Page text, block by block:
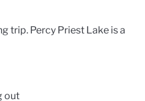
trip. Percy Priest Lake is a
out